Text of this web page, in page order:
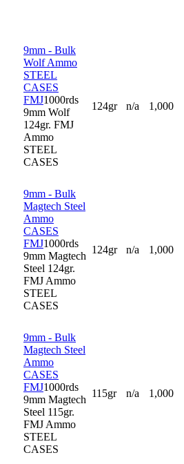
9mm - Bulk
Wolf Ammo
STEEL
CASES
FMJ1000rds
9mm Wolf
124gr. FMJ
Ammo
STEEL
CASES
124gr n/a 1,000
9mm - Bulk
Magtech Steel
Ammo
CASES
FMJ1000rds
9mm Magtech
Steel 124gr.
FMJ Ammo
STEEL
CASES
124gr n/a 1,000
9mm - Bulk
Magtech Steel
Ammo
CASES
FMJ1000rds
9mm Magtech
Steel 115gr.
FMJ Ammo
STEEL
CASES
115gr n/a 1,000